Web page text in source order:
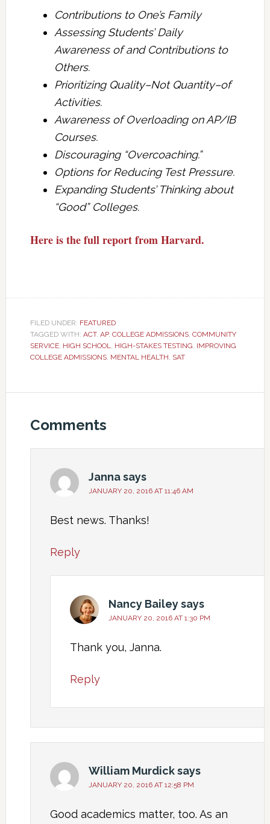
Contributions to One’s Family
Assessing Students’ Daily
Awareness of and Contributions to
Others.
Prioritizing Quality–Not Quantity–of
Activities.
Awareness of Overloading on AP/IB
Courses.
Discouraging “Overcoaching.”
Options for Reducing Test Pressure.
Expanding Students’ Thinking about
“Good” Colleges.
Here is the full report from Harvard.
FILED UNDER: FEATURED
TAGGED WITH: ACT, AP, COLLEGE ADMISSIONS, COMMUNITY
SERVICE, HIGH SCHOOL HIGH-STAKES TESTING IMPROVING
COLLEGE ADMISSIONS, MENTAL HEALTH SAT
Comments
Jannasays
JANUARY 20, 2016 AT 11:46 AM
Best news. Thanks!
Reply
Nancy Baileysays
JANUARY 20, 2016 AT 1:30 PM
Thank you, Janna.
Reply
William Murdicksays
JANUARY 20, 2016 AT 12:58 PM
Good academics matter, too. As an